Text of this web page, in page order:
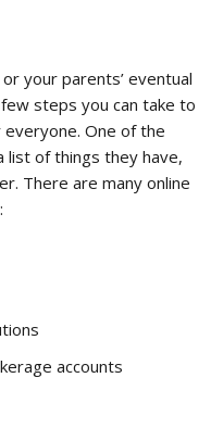
your parents’ eventual
steps you can take to
One of the
list of things they have,
There are many online
accounts